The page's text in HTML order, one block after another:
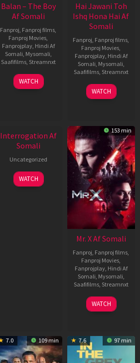
Balan – The Boy
Af Somali
Fanproj Fanproj films
Fanproj Movies
Fanprojplay, Hindi Af
Somali Mysomali
Saafifilms, Streamnxt
19
Jun
WATCH
Hai Jawani Toh
Ishq Hona Hai Af
Somali
Fanproj Fanproj films
Fanproj Movies
Fanprojplay, Hindi Af
Somali Mysomali
Saafifilms, Streamnxt
04
Jun
WATCH
Interrogation Af
Somali
Uncategorized
WATCH
153 min
Mr. X Af Somali
Fanproj Fanproj films
Fanproj Movies
Fanprojplay, Hindi Af
Somali Mysomali
Saafifilms, Streamnxt
17
Apr
WATCH
7.0 109 min 7.6 97 min